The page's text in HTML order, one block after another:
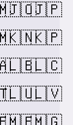
🇯🇴🇯🇵
🇰🇳🇰🇵
🇱🇧🇱🇨
🇱🇺🇱🇻